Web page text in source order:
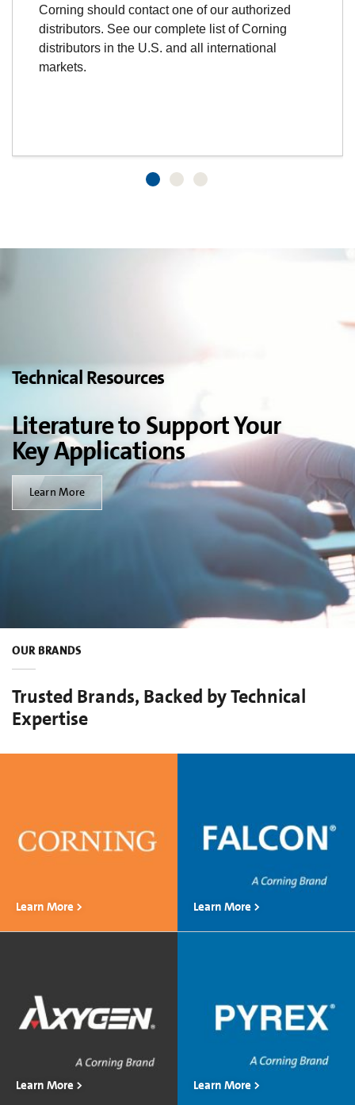
Corning should contact one of our authorized
distributors. See our complete list of Corning
distributors in the U.S. and all international
markets.
Technical Resources
Literature to Support Your
Key Applications
Learn More
OUR BRANDS
Trusted Brands, Backed by Technical
Expertise
Learn More > Learn More >
Learn More > Learn More >